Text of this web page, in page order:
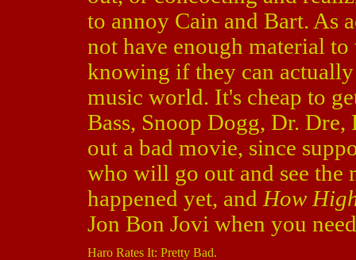
to annoy Cain and Bart. As
not have enough material
knowing if they can actually
music world. It's cheap to
Bass, Snoop Dogg, Dr.
out a bad movie, since
who will go out and see the
happened yet, and How
Jon Bon Jovi when you
Haro Rates It: Pretty Bad.